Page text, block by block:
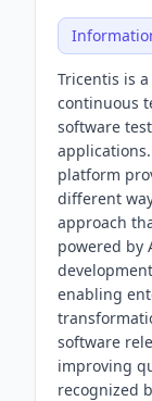
Tricentis is
continuous
software
platform
different
approach
powered by
enabling
software
improving
recognized